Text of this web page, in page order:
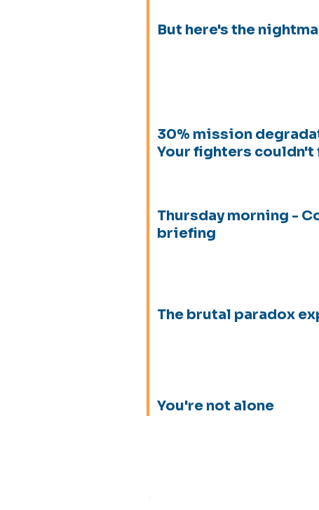
But here's the
30% mission
Your fighters couldn't
Thursday morning -
briefing
The brutal paradox
You're not alone